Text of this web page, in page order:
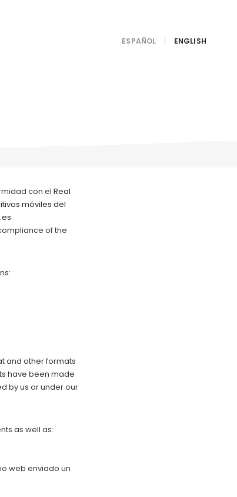
ESPAÑOL
con el Real
móviles del
of the
and other formats
have been made
by us or under our
as well as:
web enviado un